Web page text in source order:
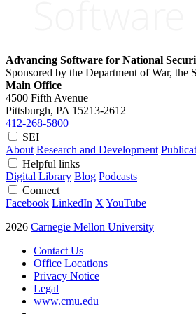
Advancing Software for National
Sponsored by the Department of War,
Main Office
4500 Fifth Avenue
Pittsburgh, PA 15213-2612
412-268-5800
SEI
About Research and Development
Helpful links
Digital Library Blog Podcasts
Connect
Facebook LinkedIn X YouTube
2026 Carnegie Mellon University
Contact Us
Office Locations
Privacy Notice
Legal
www.cmu.edu